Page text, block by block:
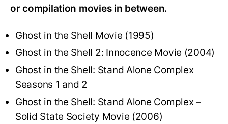
or compilation movies in between.
Ghost in the Shell Movie (1995)
Ghost in the Shell 2: Innocence Movie (2004)
Ghost in the Shell: Stand Alone Complex
Seasons 1 and 2
Ghost in the Shell: Stand Alone Complex –
Solid State Society Movie (2006)